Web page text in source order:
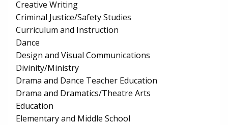
Creative Writing
Criminal Justice/Safety Studies
Curriculum and Instruction
Dance
Design and Visual Communications
Divinity/Ministry
Drama and Dance Teacher Education
Drama and Dramatics/Theatre Arts
Education
Elementary and Middle School